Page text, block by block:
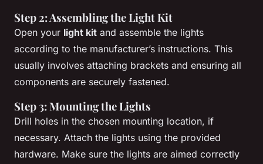
Step 2: Assembling the Light Kit
Open your light kit and assemble the lights
according to the manufacturer’s instructions. This
usually involves attaching brackets and ensuring all
components are securely fastened.
Step 3: Mounting the Lights
Drill holes in the chosen mounting location, if
necessary. Attach the lights using the provided
hardware. Make sure the lights are aimed correctly